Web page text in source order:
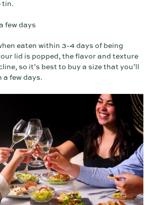
tin.
few days
eaten within 3-4 days of being
lid is popped, the flavor and texture
so it’s best to buy a size that you’ll
a few days.